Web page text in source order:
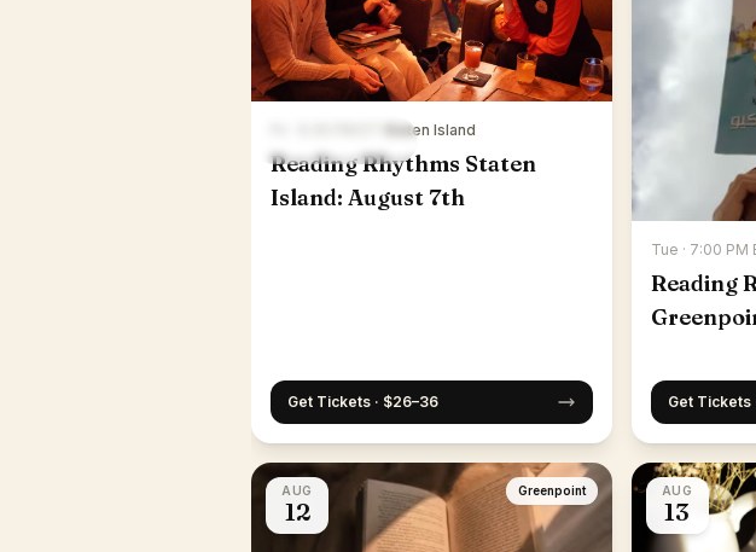
Staten Island
Reading Rhythms Staten
Island: August 7th
Get Tickets · $26–36
Tue · 7:00 PM
Reading
Get Tickets
AUG
12
Greenpoint AUG
13